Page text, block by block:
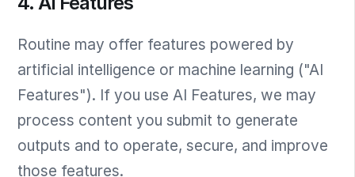
Routine may offer features powered by
artificial intelligence or machine learning ("AI
Features"). If you use AI Features, we may
process content you submit to generate
outputs and to operate, secure, and improve
those features.